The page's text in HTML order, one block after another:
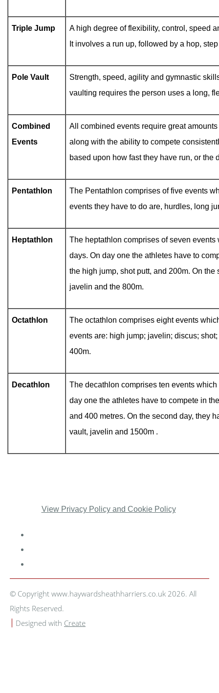
Triple Jump
A high degree of flexibility, control, speed
It involves a run up, followed by a hop,
Pole Vault
Strength, speed, agility and gymnastic
vaulting requires the person uses a long,
Combined
Events
All combined events require great
along with the ability to compete
based upon how fast they have run, or the
Pentathlon
The Pentathlon comprises of five events
events they have to do are, hurdles, long
Heptathlon
The heptathlon comprises of seven
days. On day one the athletes have to
the high jump, shot putt, and 200m. On
javelin and the 800m.
Octathlon
The octathlon comprises eight events
events are: high jump; javelin; discus;
400m.
Decathlon
The decathlon comprises ten events
day one the athletes have to compete in
and 400 metres. On the second day, they
vault, javelin and 1500m .
View Privacy Policy and Cookie Policy
© Copyright www.haywardsheathharriers.co.uk 2026. All
Rights Reserved.
Designed with Create